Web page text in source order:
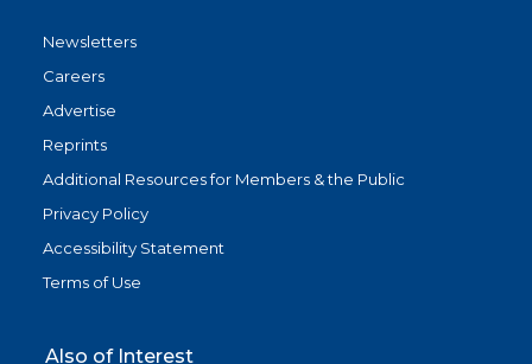
Newsletters
Careers
Advertise
Reprints
Additional Resources for Members & the Public
Privacy Policy
Accessibility Statement
Terms of Use
Also of Interest